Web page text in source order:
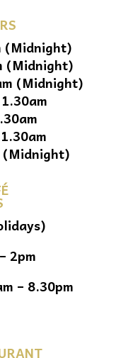
(Midnight)
(Midnight)
(Midnight)
(Midnight)
2pm
– 8.30pm